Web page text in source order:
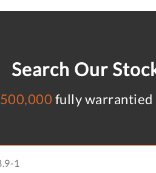
Search Our
500,000 fully warrantied